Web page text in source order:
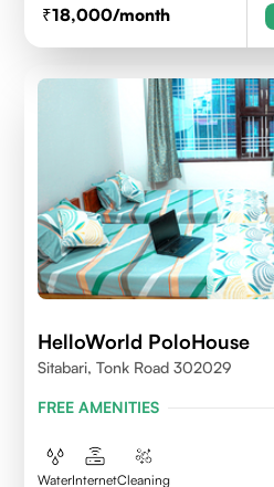
18,000/month
HelloWorld PoloHouse
Sitabari, Tonk Road 302029
FREE AMENITIES
WaterInternetCleaning